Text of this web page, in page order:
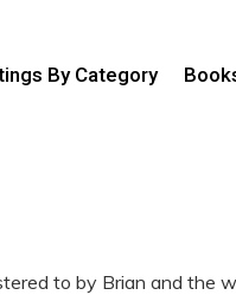
By Category
to by Brian and the